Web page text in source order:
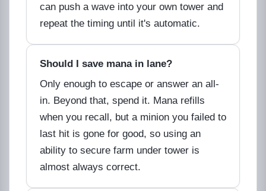
can push a wave into your own tower and
repeat the timing until it's automatic.
Should I save mana in lane?
Only enough to escape or answer an all-
in. Beyond that, spend it. Mana refills
when you recall, but a minion you failed to
last hit is gone for good, so using an
ability to secure farm under tower is
almost always correct.